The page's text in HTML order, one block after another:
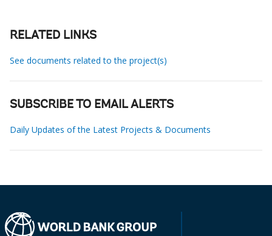
RELATED LINKS
See documents related to the project(s)
SUBSCRIBE TO EMAIL ALERTS
Daily Updates of the Latest Projects & Documents